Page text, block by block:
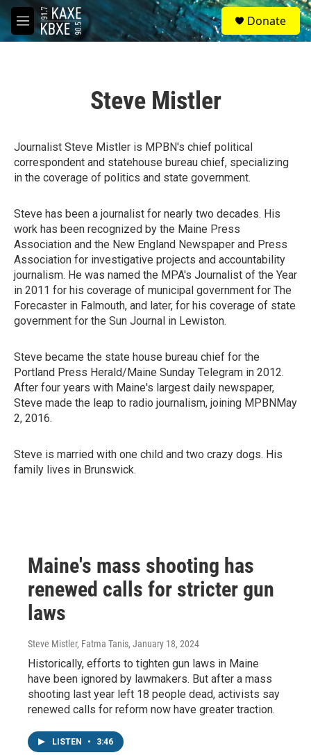
Skip to main content
M
e
S
e
a
Donate
Steve Mistler
Journalist Steve Mistler is MPBN's chief political
correspondent and statehouse bureau chief, specializing
in the coverage of politics and state government.
Steve has been a journalist for nearly two decades. His
work has been recognized by the Maine Press
Association and the New England Newspaper and Press
Association for investigative projects and accountability
journalism. He was named the MPA's Journalist of the Year
in 2011 for his coverage of municipal government for The
Forecaster in Falmouth, and later, for his coverage of state
government for the Sun Journal in Lewiston.
Steve became the state house bureau chief for the
Portland Press Herald/Maine Sunday Telegram in 2012.
After four years with Maine's largest daily newspaper,
Steve made the leap to radio journalism, joining MPBNMay
2, 2016.
Steve is married with one child and two crazy dogs. His
family lives in Brunswick.
Maine's mass shooting has
renewed calls for stricter gun
laws
Steve Mistler, Fatma Tanis, January 18, 2024
Historically, efforts to tighten gun laws in Maine
have been ignored by lawmakers. But after a mass
shooting last year left 18 people dead, activists say
renewed calls for reform now have greater traction.
LISTEN • 3:46